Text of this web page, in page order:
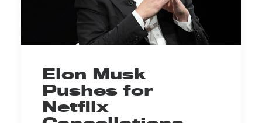
Elon Musk
Pushes for
Netflix